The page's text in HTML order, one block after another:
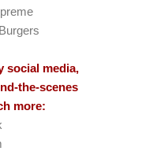
social media,
the-scenes
more: